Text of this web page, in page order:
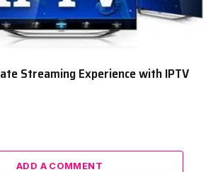
Streaming Experience with IPTV
ADD A COMMENT